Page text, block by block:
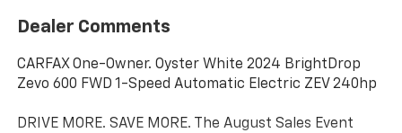
Dealer Comments
CARFAX One-Owner. Oyster White 2024 BrightDrop
Zevo 600 FWD 1-Speed Automatic Electric ZEV 240hp
DRIVE MORE. SAVE MORE. The August Sales Event